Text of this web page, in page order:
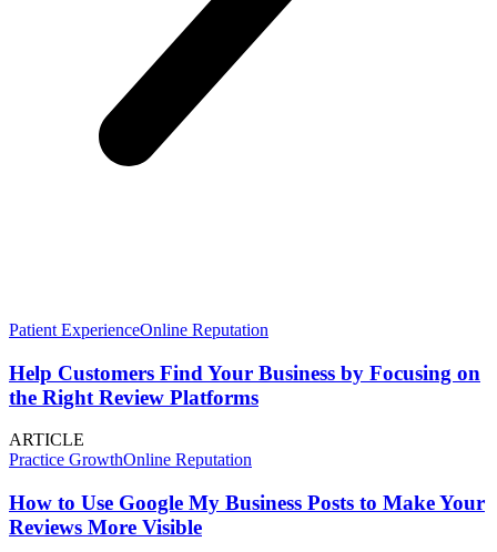
Patient ExperienceOnline Reputation
Help Customers Find Your Business by Focusing on
the Right Review Platforms
ARTICLE
Practice GrowthOnline Reputation
How to Use Google My Business Posts to Make Your
Reviews More Visible